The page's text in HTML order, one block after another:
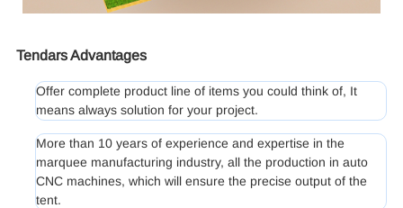
Tendars Advantages
Offer complete product line of items you could think of, It
means always solution for your project.
More than 10 years of experience and expertise in the
marquee manufacturing industry, all the production in auto
CNC machines, which will ensure the precise output of the
tent.